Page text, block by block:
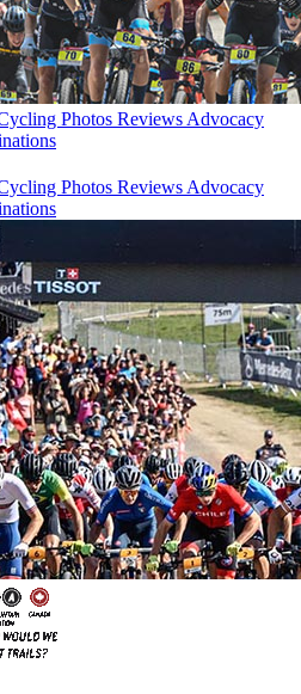
Photos Reviews Advocacy
Photos Reviews Advocacy